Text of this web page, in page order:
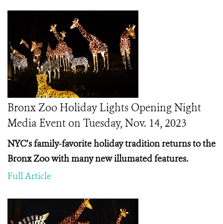
Bronx Zoo Holiday Lights Opening Night
Media Event on Tuesday, Nov. 14, 2023
NYC’s family-favorite holiday tradition returns to the
Bronx Zoo with many new illumated features.
Full Article